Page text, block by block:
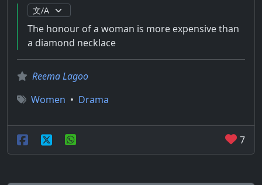
The honour of a woman is more expensive than
a diamond necklace
Reema Lagoo
Women • Drama
7